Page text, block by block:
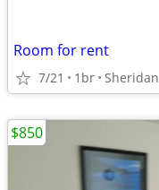
Room for rent
7/21 1br Sheridan
$850